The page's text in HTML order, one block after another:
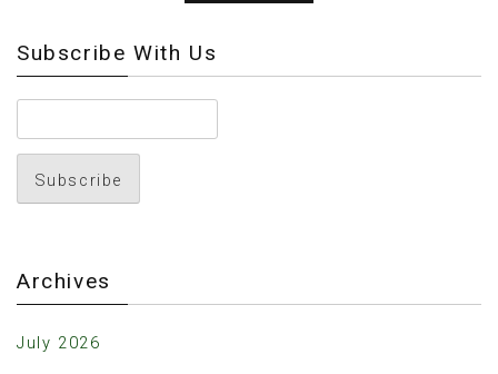
Subscribe With Us
Archives
July 2026